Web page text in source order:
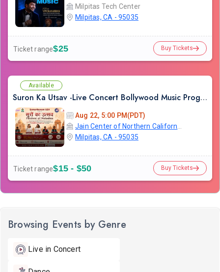
Milpitas Tech Center
Milpitas, CA - 95035
Ticket range$25 Buy Tickets
Available
Suron Ka Utsav -Live Concert Bollywood Music Program Songs Ghazal
Aug 22, 5:00 PM(PDT)
Milpitas, CA - 95035
Ticket range$15 - $50 Buy Tickets
Browsing Events by Genre
Live in Concert